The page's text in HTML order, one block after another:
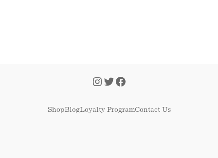
ShopBlogLoyalty ProgramContact Us